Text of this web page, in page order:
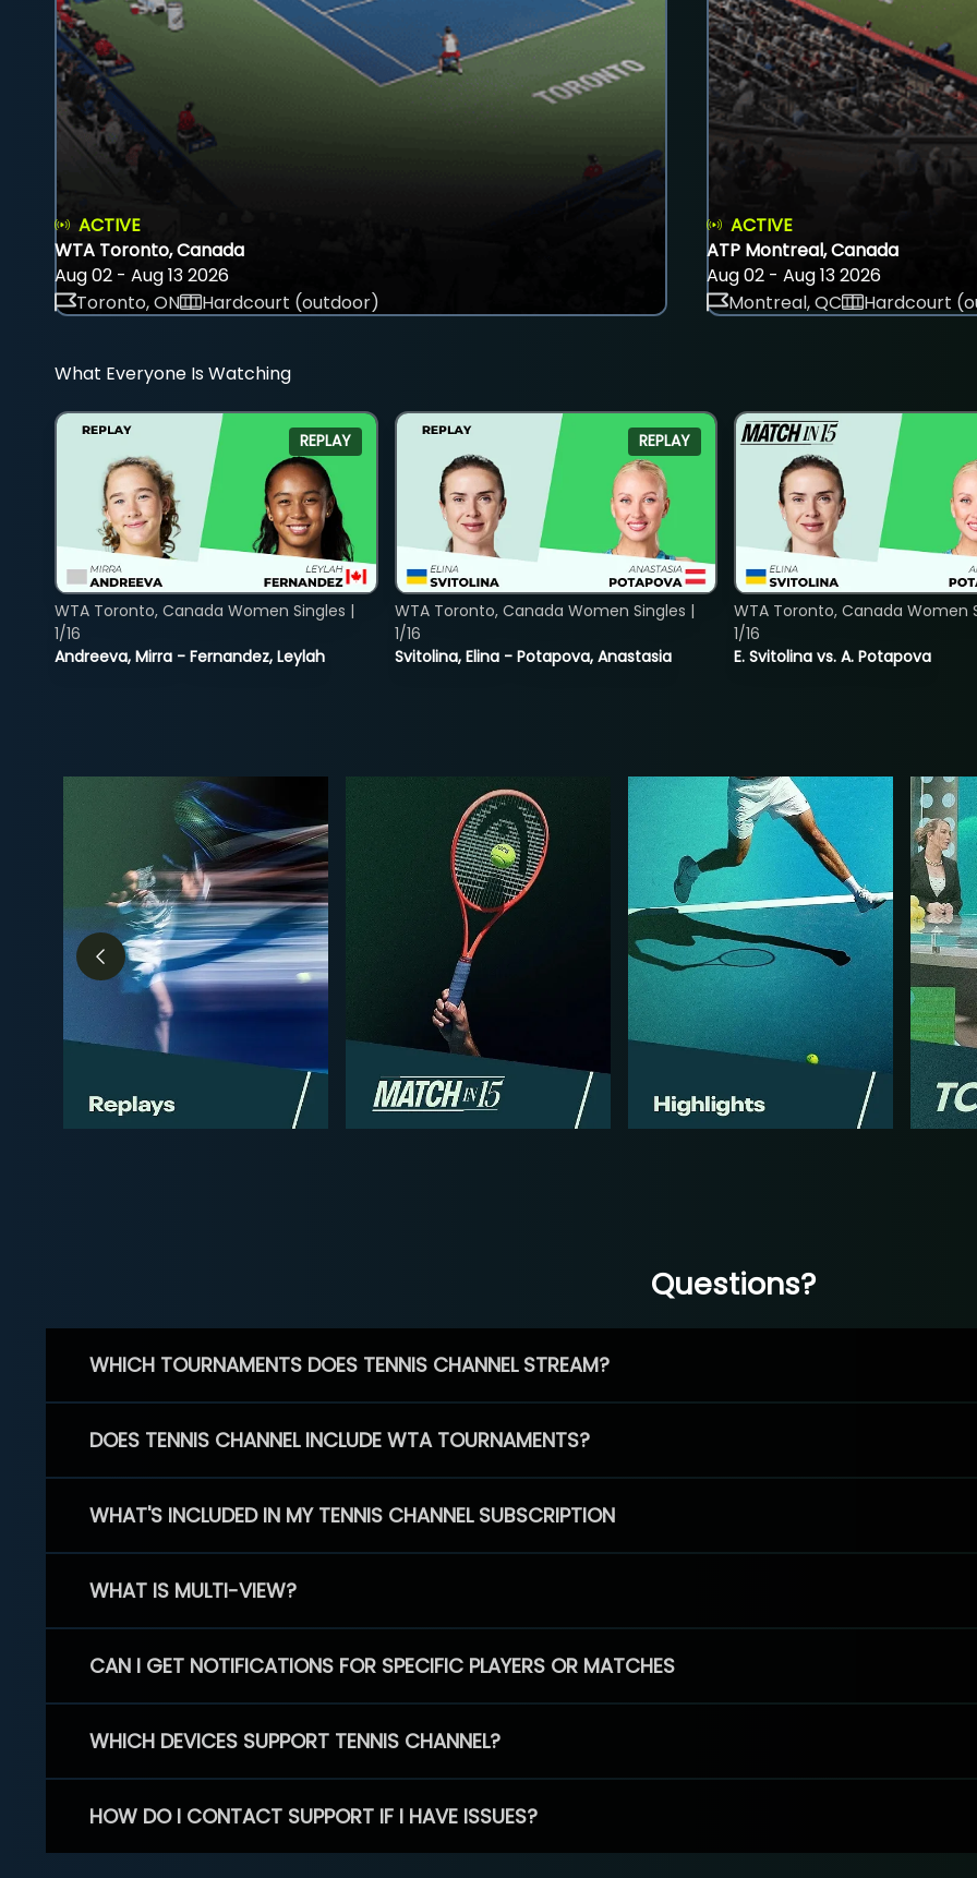
ACTIVE
WTA Toronto, Canada
Aug 02 - Aug 13 2026
Toronto, ON
Hardcourt (outdoor)
ACTIVE
ATP Montreal, Canada
Aug 02 - Aug 13 2026
Montreal, QC
Hardcourt
What Everyone Is Watching
REPLAY
Andreeva, Mirra - Fernandez, Leylah
WTA Toronto, Canada Women Singles |
1/16
REPLAY
Svitolina, Elina - Potapova, Anastasia
WTA Toronto, Canada Women Singles |
1/16
E. Svitolina vs. A. Potapova
WTA Toronto, Canada Women
1/16
Questions?
WHICH TOURNAMENTS DOES TENNIS CHANNEL STREAM?
DOES TENNIS CHANNEL INCLUDE WTA TOURNAMENTS?
WHAT'S INCLUDED IN MY TENNIS CHANNEL SUBSCRIPTION
WHAT IS MULTI-VIEW?
CAN I GET NOTIFICATIONS FOR SPECIFIC PLAYERS OR MATCHES
WHICH DEVICES SUPPORT TENNIS CHANNEL?
HOW DO I CONTACT SUPPORT IF I HAVE ISSUES?